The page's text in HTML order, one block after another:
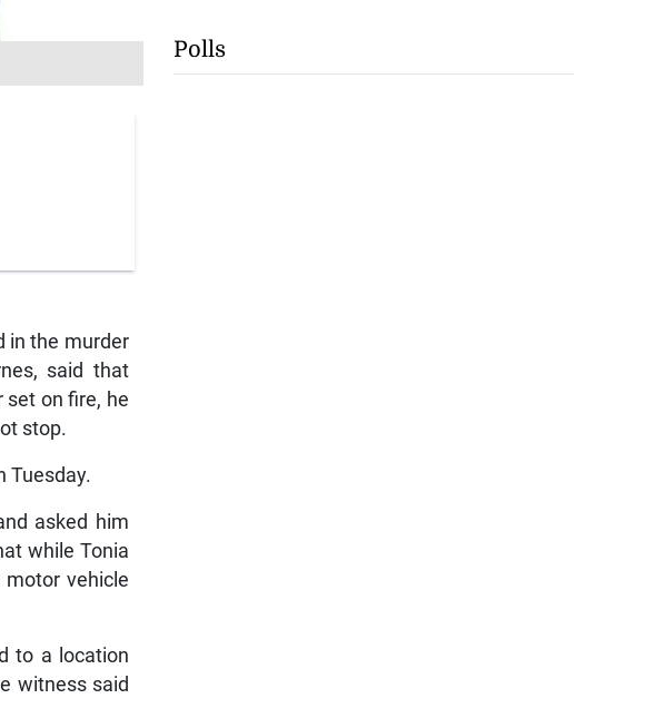
in the murder
said that
set on fire, he
stop.
Tuesday.
asked him
while Tonia
motor vehicle
to a location
witness said
Polls